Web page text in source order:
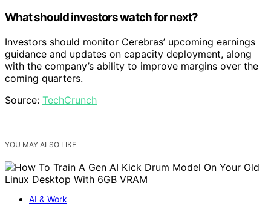
What should investors watch for next?
Investors should monitor Cerebras’ upcoming earnings
guidance and updates on capacity deployment, along
with the company’s ability to improve margins over the
coming quarters.
Source: TechCrunch
YOU MAY ALSO LIKE
AI & Work